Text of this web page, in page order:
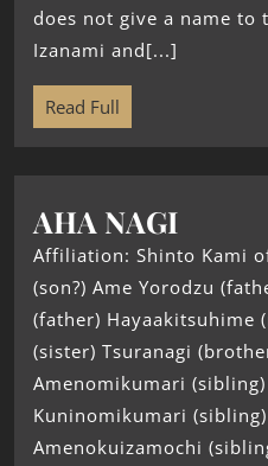
does not give a name
Izanami and[...]
Read Full
AHA NAGI
Affiliation: Shinto Kami
(son?) Ame Yorodzu
(father) Hayaakitsuhime
(sister) Tsuranagi
Amenomikumari (sibling)
Kuninomikumari (sibling)
Amenokuizamochi